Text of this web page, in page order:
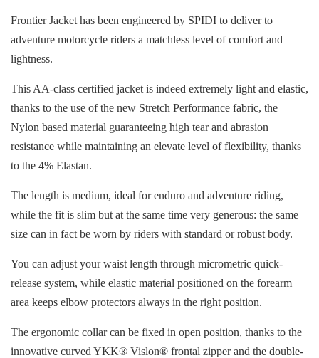
Frontier Jacket has been engineered by SPIDI to deliver to
adventure motorcycle riders a matchless level of comfort and
lightness.
This AA-class certified jacket is indeed extremely light and elastic,
thanks to the use of the new Stretch Performance fabric, the
Nylon based material guaranteeing high tear and abrasion
resistance while maintaining an elevate level of flexibility, thanks
to the 4% Elastan.
The length is medium, ideal for enduro and adventure riding,
while the fit is slim but at the same time very generous: the same
size can in fact be worn by riders with standard or robust body.
You can adjust your waist length through micrometric quick-
release system, while elastic material positioned on the forearm
area keeps elbow protectors always in the right position.
The ergonomic collar can be fixed in open position, thanks to the
innovative curved YKK® Vislon® frontal zipper and the double-